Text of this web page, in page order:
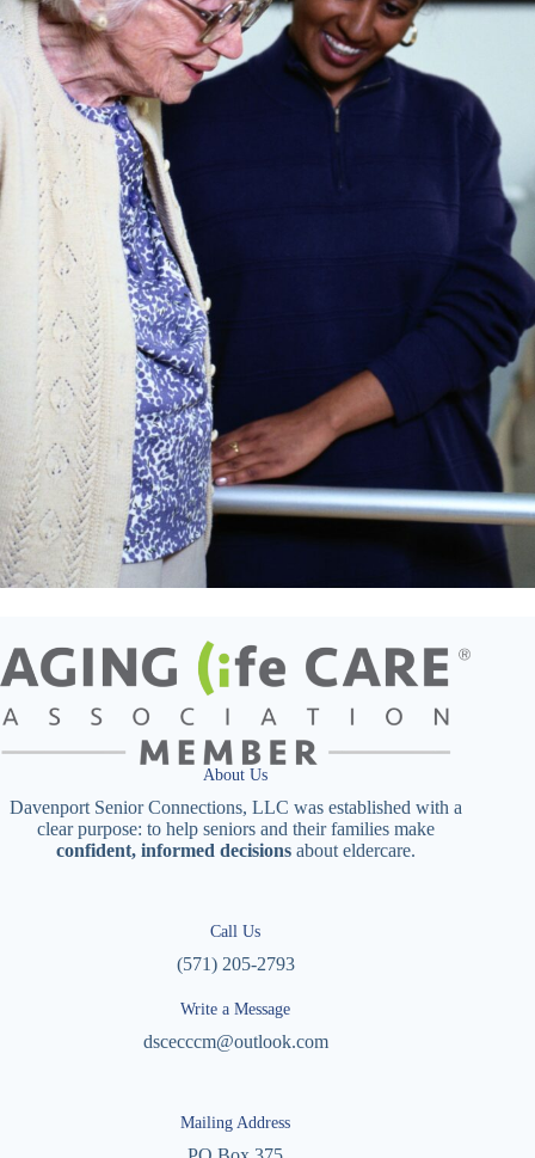
About Us
Davenport Senior Connections, LLC was established with a
clear purpose: to help seniors and their families make
confident, informed decisionsabout eldercare.
Call Us
(571) 205-2793
Write a Message
dscecccm@outlook.com
Mailing Address